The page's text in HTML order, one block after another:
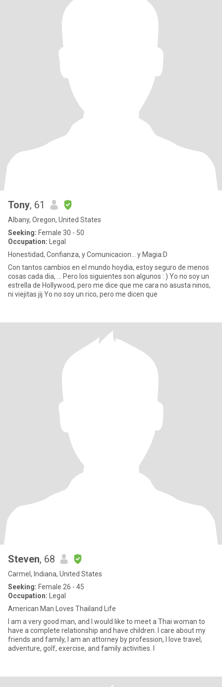
Tony, 61
Albany, Oregon, United States
Seeking: Female 30 - 50
Occupation: Legal
Honestidad, Confianza, y Comunicacion... y Magia:D
Con tantos cambios en el mundo hoydia, estoy seguro de menos
cosas cada dia, ... Pero los siguientes son algunos : ) Yo no soy un
estrella de Hollywood, pero me dice que me cara no asusta ninos,
ni viejitas jij Yo no soy un rico, pero me dicen que
Steven, 68
Carmel, Indiana, United States
Seeking: Female 26 - 45
Occupation: Legal
American Man Loves Thailand Life
I am a very good man, and I would like to meet a Thai woman to
have a complete relationship and have children. I care about my
friends and family, I am an attorney by profession, I love travel,